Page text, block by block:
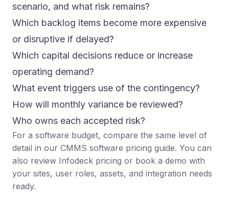
scenario, and what risk remains?
Which backlog items become more expensive
or disruptive if delayed?
Which capital decisions reduce or increase
operating demand?
What event triggers use of the contingency?
How will monthly variance be reviewed?
Who owns each accepted risk?
For a software budget, compare the same level of
detail in our CMMS software pricing guide. You can
also review Infodeck pricing or book a demo with
your sites, user roles, assets, and integration needs
ready.